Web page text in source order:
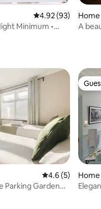
4.92 out of 5
4.92 (93)
Minimum •
Home
A
4.6 out of 5
4.6 (5)
Parking Garden
Home